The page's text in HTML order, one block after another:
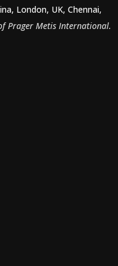
London, UK, Chennai,
Prager Metis International.